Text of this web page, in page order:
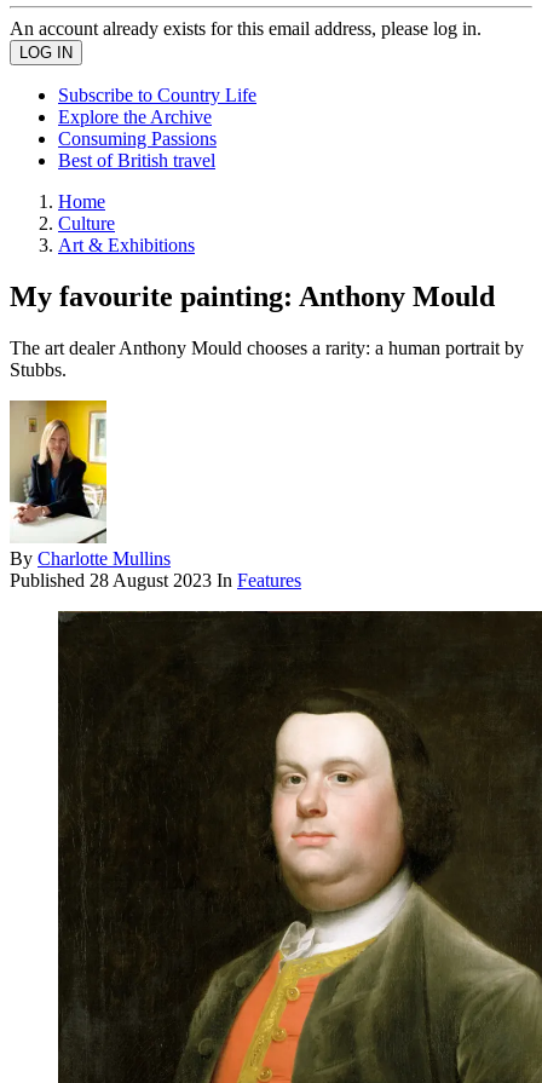
An account already exists for this email address, please log in.
Subscribe to Country Life
Explore the Archive
Consuming Passions
Best of British travel
Home
Culture
Art & Exhibitions
My favourite painting: Anthony Mould
The art dealer Anthony Mould chooses a rarity: a human portrait by
Stubbs.
By Charlotte Mullins
Published 28 August 2023 In Features